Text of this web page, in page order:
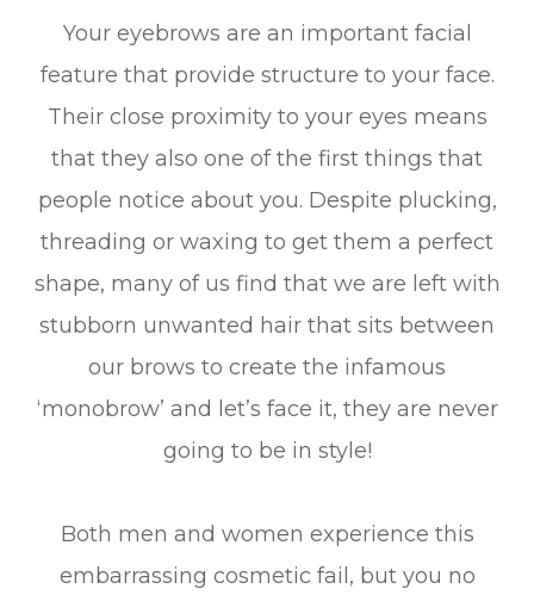
Your eyebrows are an important facial
feature that provide structure to your face.
Their close proximity to your eyes means
that they also one of the first things that
people notice about you. Despite plucking,
threading or waxing to get them a perfect
shape, many of us find that we are left with
stubborn unwanted hair that sits between
our brows to create the infamous
‘monobrow’ and let’s face it, they are never
going to be in style!
Both men and women experience this
embarrassing cosmetic fail, but you no